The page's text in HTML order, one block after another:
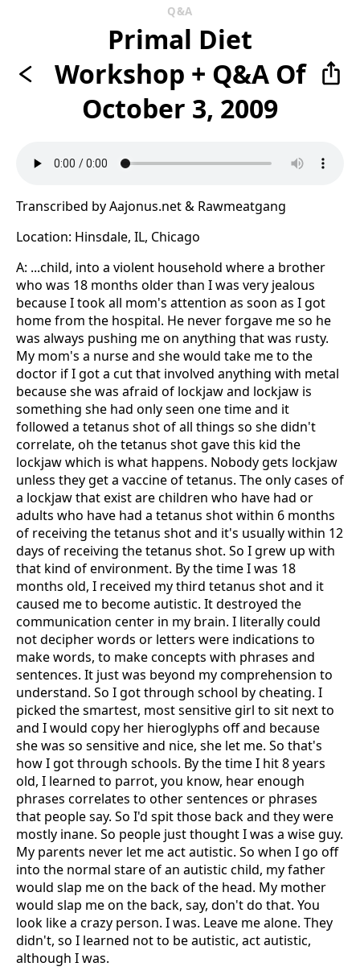
Q&A
Primal Diet
Workshop + Q&A Of
October 3, 2009
Transcribed by Aajonus.net & Rawmeatgang
Location: Hinsdale, IL, Chicago
A: ...child, into a violent household where a brother
who was 18 months older than I was very jealous
because I took all mom's attention as soon as I got
home from the hospital. He never forgave me so he
was always pushing me on anything that was rusty.
My mom's a nurse and she would take me to the
doctor if I got a cut that involved anything with metal
because she was afraid of lockjaw and lockjaw is
something she had only seen one time and it
followed a tetanus shot of all things so she didn't
correlate, oh the tetanus shot gave this kid the
lockjaw which is what happens. Nobody gets lockjaw
unless they get a vaccine of tetanus. The only cases of
a lockjaw that exist are children who have had or
adults who have had a tetanus shot within 6 months
of receiving the tetanus shot and it's usually within 12
days of receiving the tetanus shot. So I grew up with
that kind of environment. By the time I was 18
months old, I received my third tetanus shot and it
caused me to become autistic. It destroyed the
communication center in my brain. I literally could
not decipher words or letters were indications to
make words, to make concepts with phrases and
sentences. It just was beyond my comprehension to
understand. So I got through school by cheating. I
picked the smartest, most sensitive girl to sit next to
and I would copy her hieroglyphs off and because
she was so sensitive and nice, she let me. So that's
how I got through schools. By the time I hit 8 years
old, I learned to parrot, you know, hear enough
phrases correlates to other sentences or phrases
that people say. So I'd spit those back and they were
mostly inane. So people just thought I was a wise guy.
My parents never let me act autistic. So when I go off
into the normal stare of an autistic child, my father
would slap me on the back of the head. My mother
would slap me on the back, say, don't do that. You
look like a crazy person. I was. Leave me alone. They
didn't, so I learned not to be autistic, act autistic,
although I was.